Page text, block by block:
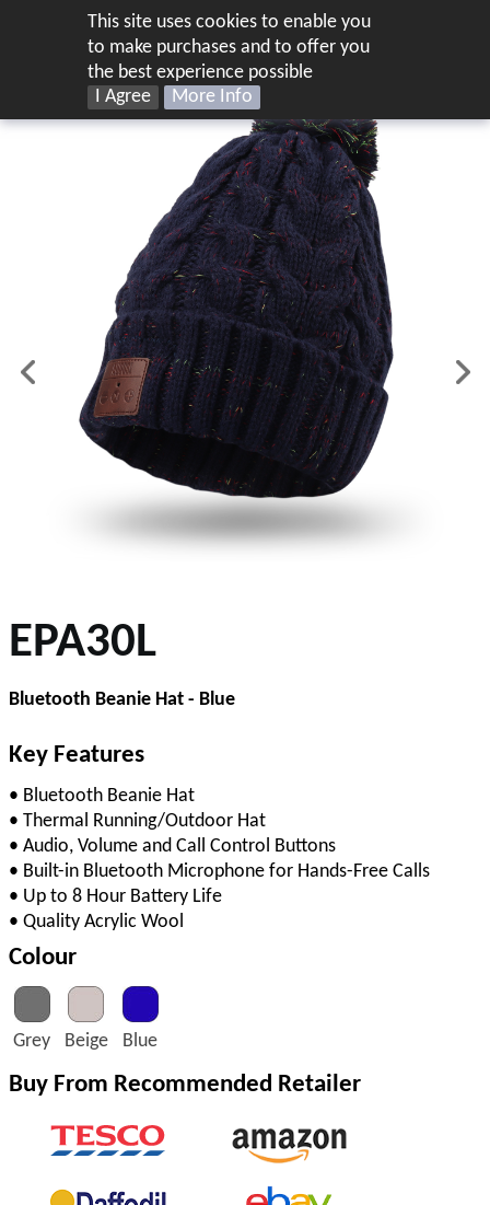
This site uses cookies to enable you
to make purchases and to offer you
the best experience possible
I Agree
More Info
EPA30L
Bluetooth Beanie Hat - Blue
Key Features
• Bluetooth Beanie Hat
• Thermal Running/Outdoor Hat
• Audio, Volume and Call Control Buttons
• Built-in Bluetooth Microphone for Hands-Free Calls
• Up to 8 Hour Battery Life
• Quality Acrylic Wool
Colour
Grey Beige Blue
Buy From Recommended Retailer